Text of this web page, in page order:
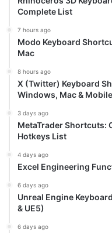
Complete List
7 hours ago
Modo Keyboard
Mac
8 hours ago
X (Twitter) Keyboard
Windows, Mac & Mobile
3 days ago
MetaTrader Shortcuts:
Hotkeys List
4 days ago
Excel Engineering
6 days ago
Unreal Engine
& UE5)
6 days ago